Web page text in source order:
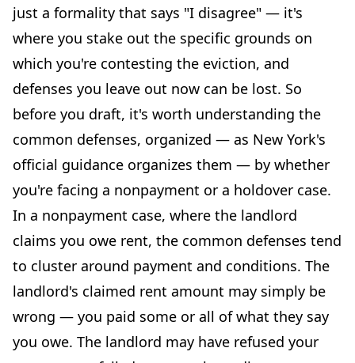
just a formality that says "I disagree" — it's
where you stake out the specific grounds on
which you're contesting the eviction, and
defenses you leave out now can be lost. So
before you draft, it's worth understanding the
common defenses, organized — as New York's
official guidance organizes them — by whether
you're facing a nonpayment or a holdover case.
In a nonpayment case, where the landlord
claims you owe rent, the common defenses tend
to cluster around payment and conditions. The
landlord's claimed rent amount may simply be
wrong — you paid some or all of what they say
you owe. The landlord may have refused your